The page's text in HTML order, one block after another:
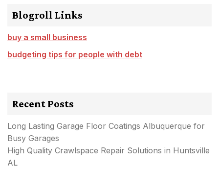
Blogroll Links
buy a small business
budgeting tips for people with debt
Recent Posts
Long Lasting Garage Floor Coatings Albuquerque for
Busy Garages
High Quality Crawlspace Repair Solutions in Huntsville
AL